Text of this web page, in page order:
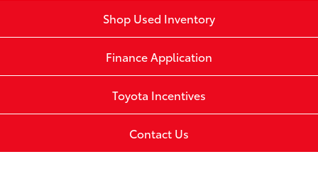
Shop Used Inventory
Finance Application
Toyota Incentives
Contact Us